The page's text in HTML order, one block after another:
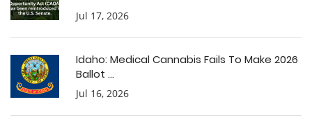
Jul 17, 2026
Idaho: Medical Cannabis Fails To Make 2026
Ballot ...
Jul 16, 2026